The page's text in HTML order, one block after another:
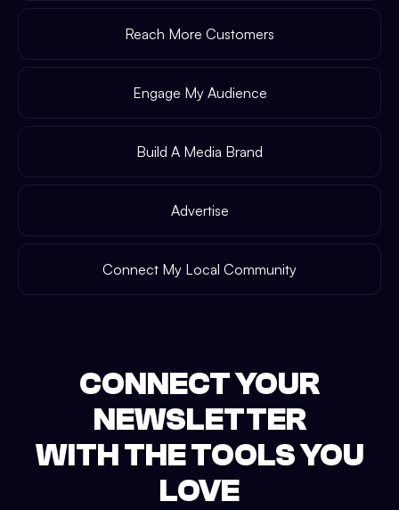
Reach More Customers
Engage My Audience
Build A Media Brand
Advertise
Connect My Local Community
CONNECT YOUR
NEWSLETTER
WITH THE TOOLS YOU
LOVE